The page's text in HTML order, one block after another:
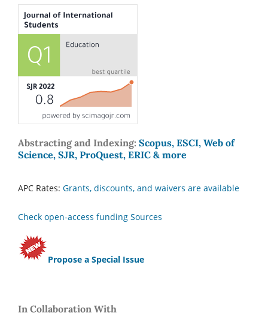
Abstracting and Indexing: Scopus, ESCI, Web of
Science, SJR, ProQuest, ERIC & more
APC Rates: Grants, discounts, and waivers are available
Check open-access funding Sources
Propose a Special Issue
In Collaboration With